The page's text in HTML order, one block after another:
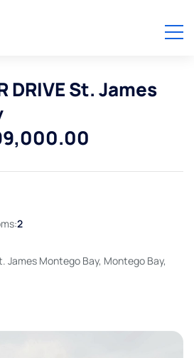
DRIVE St. James
2
James Montego Bay, Montego Bay,